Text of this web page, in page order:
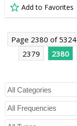
Add to Favorites
Page 2380 of 5324
2379
2380